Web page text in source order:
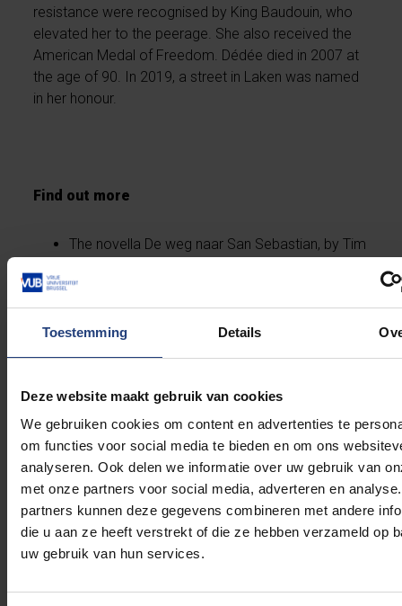
Toestemming Details
Deze website maakt gebruik van cookies
We gebruiken cookies om content en advertenties te
om functies voor social media te bieden en om ons
analyseren. Ook delen we informatie over uw gebruik van
met onze partners voor social media, adverteren en
partners kunnen deze gegevens combineren met andere
die u aan ze heeft verstrekt of die ze hebben verzameld op
uw gebruik van hun services.
resistance were recognised by King Baudouin, who
elevated her to the peerage. She also received the
American Medal of Freedom. Dédée died in 2007 at
the age of 90. In 2019, a street in Laken was named
in her honour.
Find out more
The novella De weg naar San Sebastian, by Tim
het Verzet, tells her story.
Historian Marie-Pierre d’Udekem d’Acoz wrote
the biography Andrée de Jongh: Une vie de
dedicated the 18th episode of its second
season to her.
Andrée de Jongh was the inspiration for the
film La grande vadrouille with Louis Funès.
D’Udekem d’Acoz, Marie-Pierre, ‘De Jongh